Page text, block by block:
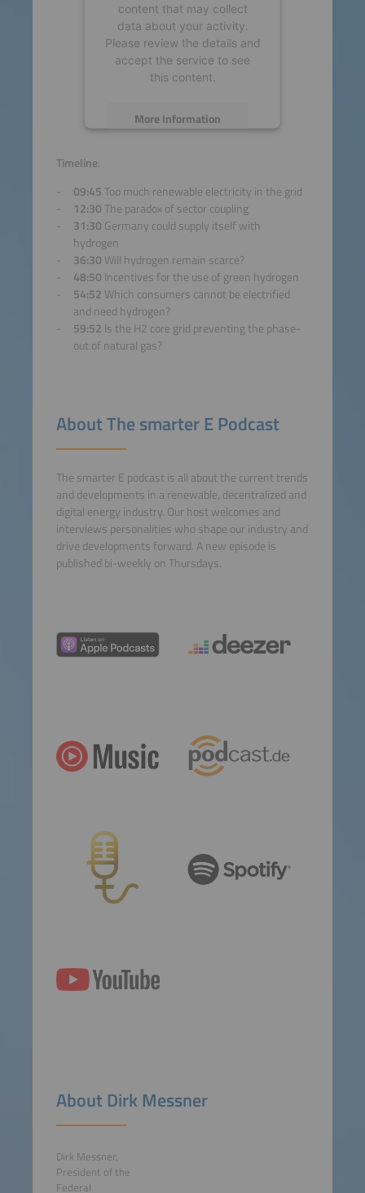
content that may collect
data about your activity.
Please review the details and
accept the service to see
this content.
More Information
powered byUsercentrics
Consent Management
Platform
Timeline:
09:45 Too much renewable electricity in the grid
12:30 The paradox of sector coupling
31:30 Germany could supply itself with
hydrogen
36:30 Will hydrogen remain scarce?
48:50 Incentives for the use of green hydrogen
54:52 Which consumers cannot be electrified
and need hydrogen?
59:52 Is the H2 core grid preventing the phase-
out of natural gas?
About The smarter E Podcast
The smarter E podcast is all about the current trends
and developments in a renewable, decentralized and
digital energy industry. Our host welcomes and
interviews personalities who shape our industry and
drive developments forward. A new episode is
published bi-weekly on Thursdays.
About Dirk Messner
Dirk Messner,
President of the
Federal